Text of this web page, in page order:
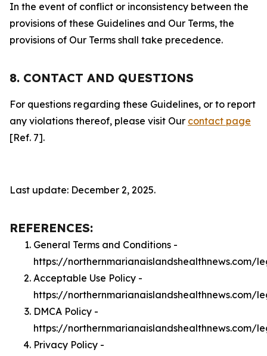
In the event of conflict or inconsistency between the
provisions of these Guidelines and Our Terms, the
provisions of Our Terms shall take precedence.
8. CONTACT AND QUESTIONS
For questions regarding these Guidelines, or to report
any violations thereof, please visit Our contact page
[Ref. 7].
Last update: December 2, 2025.
REFERENCES:
General Terms and Conditions -
https://northernmarianaislandshealthnews.com/
Acceptable Use Policy -
https://northernmarianaislandshealthnews.com/
DMCA Policy -
https://northernmarianaislandshealthnews.com/
Privacy Policy -